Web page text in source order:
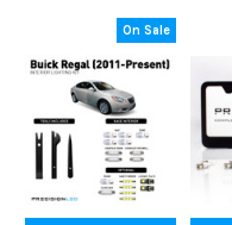
On Sale